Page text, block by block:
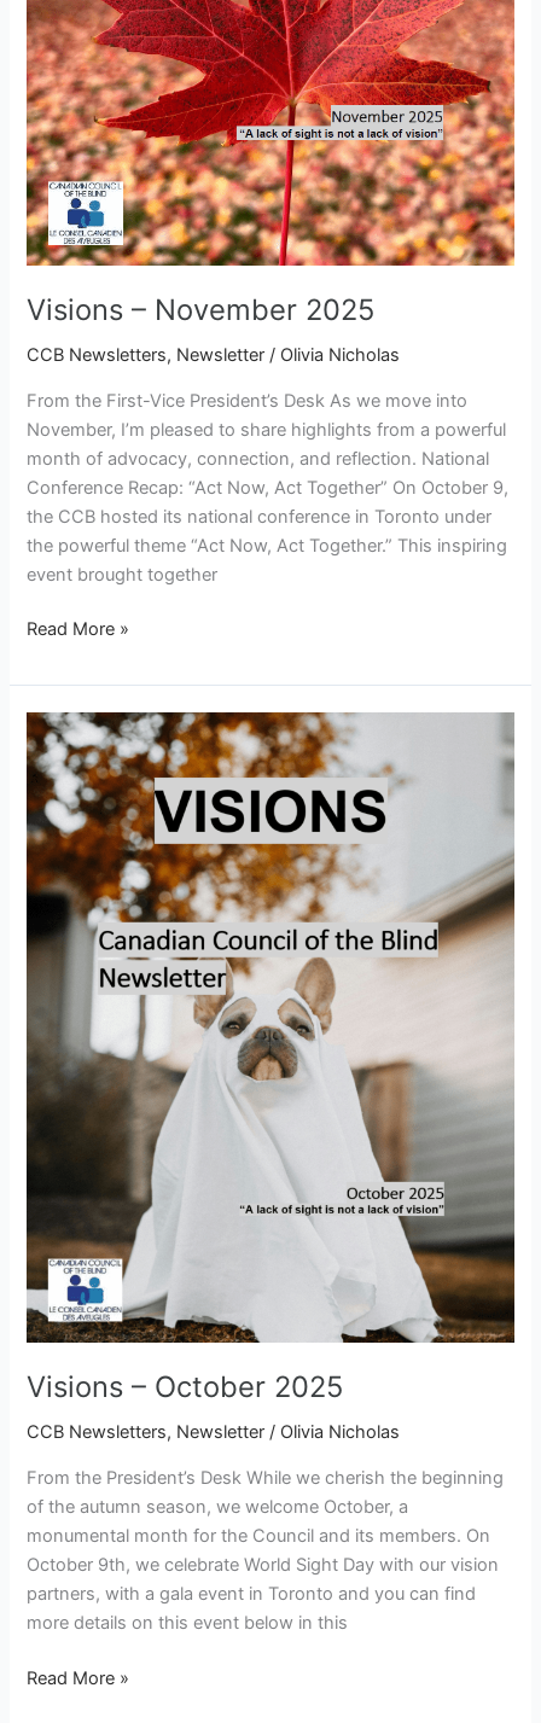
Visions – November 2025
CCB Newsletters, Newsletter / Olivia Nicholas
From the First-Vice President’s Desk As we move into
November, I’m pleased to share highlights from a powerful
month of advocacy, connection, and reflection. National
Conference Recap: “Act Now, Act Together” On October 9,
the CCB hosted its national conference in Toronto under
the powerful theme “Act Now, Act Together.” This inspiring
event brought together
Read More »
Visions – October 2025
CCB Newsletters, Newsletter / Olivia Nicholas
From the President’s Desk While we cherish the beginning
of the autumn season, we welcome October, a
monumental month for the Council and its members. On
October 9th, we celebrate World Sight Day with our vision
partners, with a gala event in Toronto and you can find
more details on this event below in this
Visions
–
October
2025
Read More »